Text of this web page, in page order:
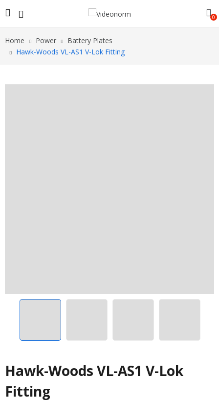
0
Home Power
Battery Plates
Hawk-Woods VL-AS1 V-Lok Fitting
Hawk-Woods VL-AS1 V-Lok
Fitting